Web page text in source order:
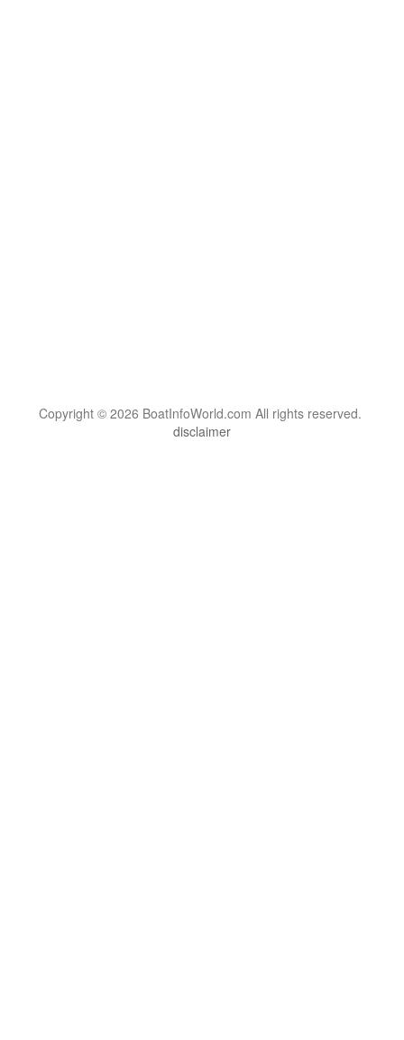
Copyright © 2026 BoatInfoWorld.com All rights reserved.
disclaimer